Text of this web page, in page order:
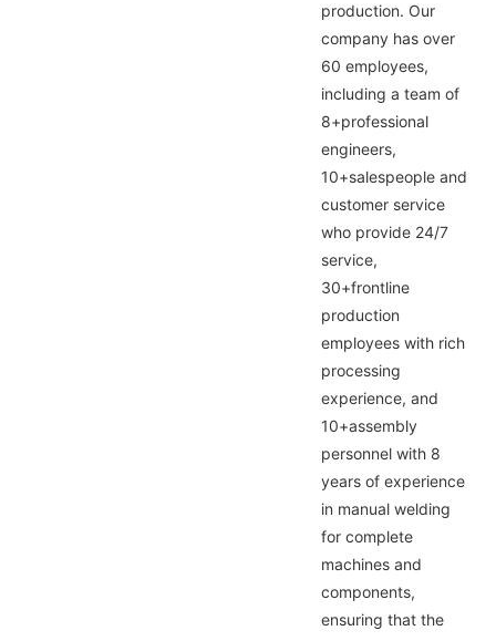
production. Our
company has over
60 employees,
including a team of
8+professional
engineers,
10+salespeople and
customer service
who provide 24/7
service,
30+frontline
production
employees with rich
processing
experience, and
10+assembly
personnel with 8
years of experience
in manual welding
for complete
machines and
components,
ensuring that the